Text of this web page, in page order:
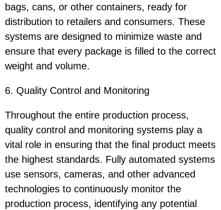
bags, cans, or other containers, ready for
distribution to retailers and consumers. These
systems are designed to minimize waste and
ensure that every package is filled to the correct
weight and volume.
6. Quality Control and Monitoring
Throughout the entire production process,
quality control and monitoring systems play a
vital role in ensuring that the final product meets
the highest standards. Fully automated systems
use sensors, cameras, and other advanced
technologies to continuously monitor the
production process, identifying any potential